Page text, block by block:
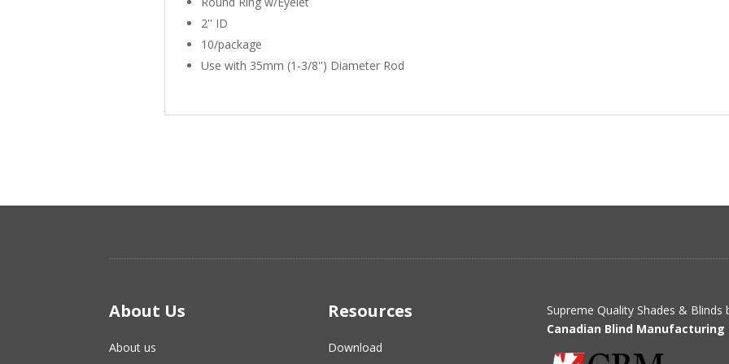
2'' ID
10/package
Use with 35mm (1-3/8'') Diameter Rod
About Us
About us
Resources
Download
Supreme Quality Shades & Blinds
Canadian Blind Manufacturing